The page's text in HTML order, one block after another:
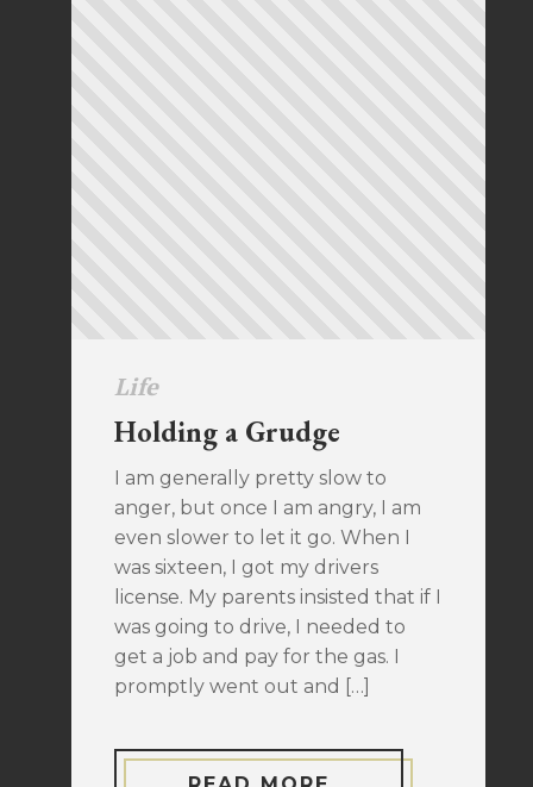
Life
Holding a Grudge
I am generally pretty slow to
anger, but once I am angry, I am
even slower to let it go. When I
was sixteen, I got my drivers
license. My parents insisted that if I
was going to drive, I needed to
get a job and pay for the gas. I
promptly went out and […]